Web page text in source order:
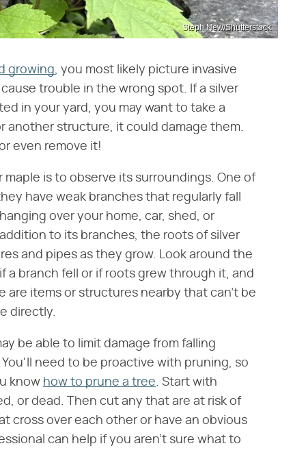
Steph New/Shutterstock
growing, you most likely picture invasive
trouble in the wrong spot. If a silver
in your yard, you may want to take a
another structure, it could damage them.
even remove it!
is to observe its surroundings. One of
have weak branches that regularly fall
over your home, car, shed, or
to its branches, the roots of silver
and pipes as they grow. Look around the
branch fell or if roots grew through it, and
are items or structures nearby that can't be
directly.
be able to limit damage from falling
need to be proactive with pruning, so
know how to prune a tree. Start with
or dead. Then cut any that are at risk of
cross over each other or have an obvious
can help if you aren't sure what to